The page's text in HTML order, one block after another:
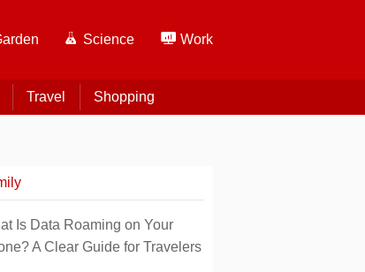
Science Work
Travel Shopping
Is Data Roaming on Your
A Clear Guide for Travelers